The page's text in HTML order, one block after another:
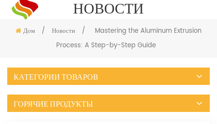
НОВОСТИ
Дом / Новости /
Mastering the Aluminum Extrusion
Process: A Step-by-Step Guide
КАТЕГОРИИ ТОВАРОВ
ГОРЯЧИЕ ПРОДУКТЫ